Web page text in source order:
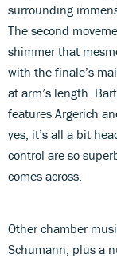
surrounding
The second
shimmer that
with the finale’s
at arm’s length.
features Argerich
yes, it’s all a bit
control are so
comes across.
Other chamber
Schumann, plus a